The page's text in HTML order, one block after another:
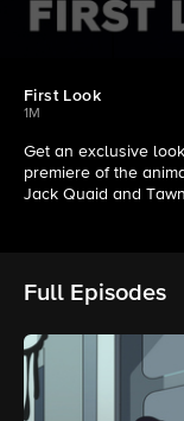
First Look
1M
Get an exclusive
premiere of the
Jack Quaid and
Full Episodes